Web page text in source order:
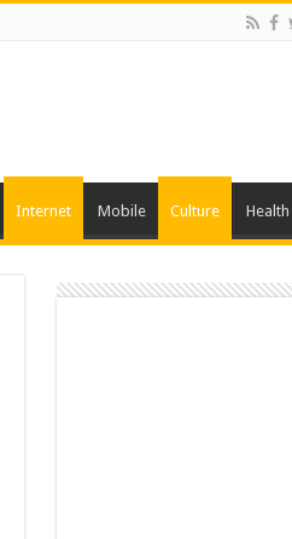
Internet Mobile Culture Health